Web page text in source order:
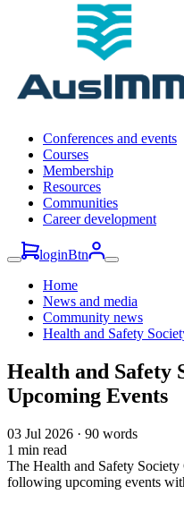
Conferences and events
Courses
Membership
Resources
Communities
Career development
loginBtn
Home
News and media
Community news
Health and Safety
Health and Safety
Upcoming Events
03 Jul 2026 · 90 words
1 min read
The Health and Safety Society
following upcoming events